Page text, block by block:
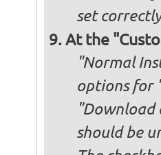
set correctly
At the
"Normal
options for
should be